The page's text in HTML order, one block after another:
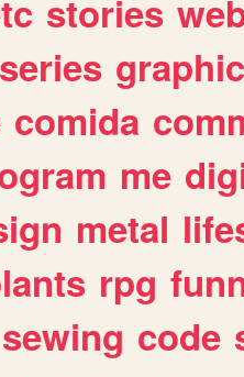
stories
series
comida
me
metal
rpg
sewing code